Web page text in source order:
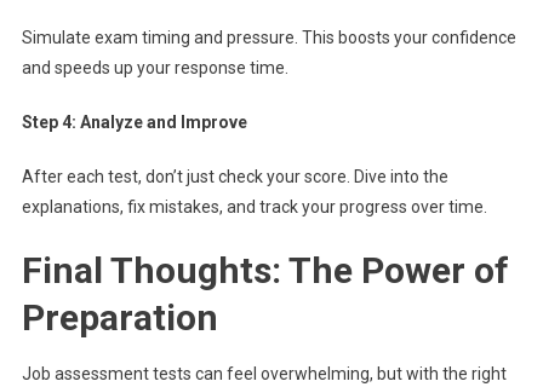
Simulate exam timing and pressure. This boosts your confidence
and speeds up your response time.
Step 4: Analyze and Improve
After each test, don’t just check your score. Dive into the
explanations, fix mistakes, and track your progress over time.
Final Thoughts: The Power of
Preparation
Job assessment tests can feel overwhelming, but with the right